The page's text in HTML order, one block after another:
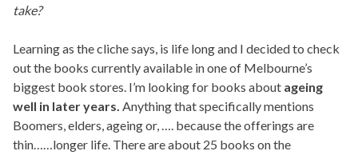
take?
Learning as the cliche says, is life long and I decided to check
out the books currently available in one of Melbourne’s
biggest book stores. I’m looking for books about ageing
well in later years. Anything that specifically mentions
Boomers, elders, ageing or, …. because the offerings are
thin……longer life. There are about 25 books on the